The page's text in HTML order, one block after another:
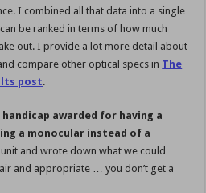
I combined all that data into a single
be ranked in terms of how much
out. I provide a lot more detail about
compare other optical specs in The
post.
awarded for having a
a monocular instead of a
unit and wrote down what we could
and appropriate … you don’t get a